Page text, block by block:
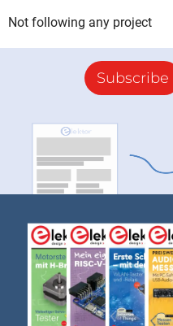
Not following any project
Subscribe